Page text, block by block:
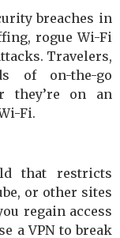
breaches in
rogue Wi-Fi
Travelers,
of on-the-go
they’re on an
Fi.
that restricts
or other sites
regain access
a VPN to break